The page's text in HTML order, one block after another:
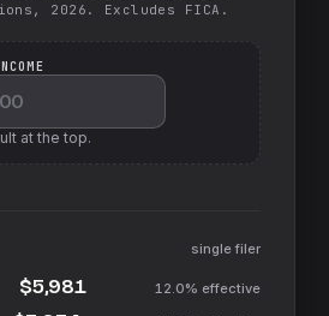
2026. Excludes FICA.
at the top.
single filer
$5,981 12.0% effective